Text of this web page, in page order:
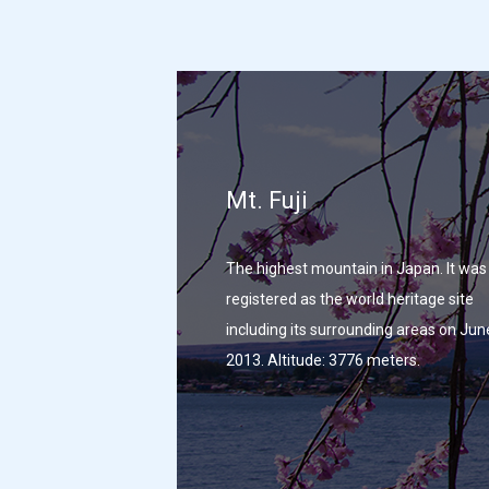
Mt. Fuji
The highest mountain in Japan. It was
registered as the world heritage site
including its surrounding areas on
2013. Altitude: 3776 meters.